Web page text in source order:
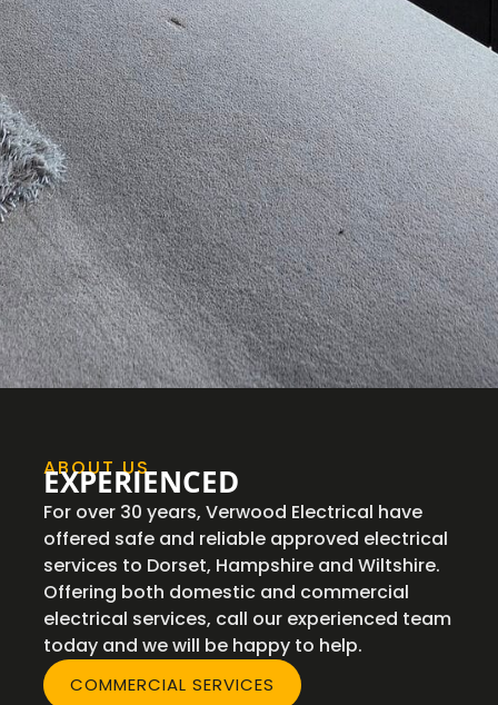
ABOUT US
EXPERIENCED
For over 30 years, Verwood Electrical have
offered safe and reliable approved electrical
services to Dorset, Hampshire and Wiltshire.
Offering both domestic and commercial
electrical services, call our experienced team
today and we will be happy to help.
COMMERCIAL SERVICES